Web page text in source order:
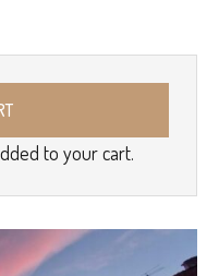
to your cart.